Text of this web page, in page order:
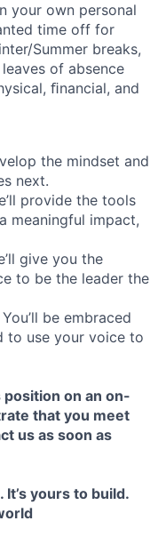
your own personal
time off for
Summer breaks,
of absence
ﬁnancial, and
the mindset and
next.
provide the tools
meaningful impact,
give you the
to be the leader the
You’ll be embraced
to use your voice to
on an on-
that you meet
us as soon as
yours to build.